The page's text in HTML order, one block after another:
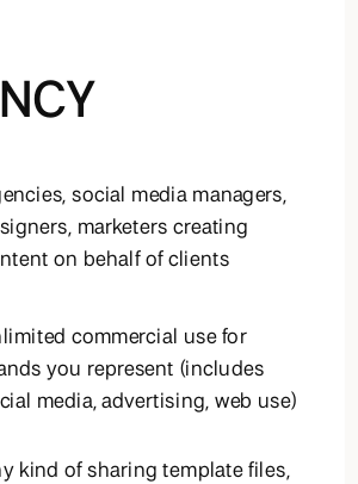
kind of sharing template files,
social media managers,
marketers creating
on behalf of clients
commercial use for
you represent (includes
media, advertising, web use)